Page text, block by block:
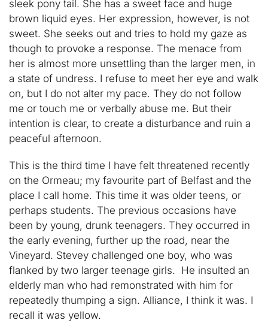
sleek pony tail. She has a sweet face and huge
brown liquid eyes. Her expression, however, is not
sweet. She seeks out and tries to hold my gaze as
though to provoke a response. The menace from
her is almost more unsettling than the larger men, in
a state of undress. I refuse to meet her eye and walk
on, but I do not alter my pace. They do not follow
me or touch me or verbally abuse me. But their
intention is clear, to create a disturbance and ruin a
peaceful afternoon.
This is the third time I have felt threatened recently
on the Ormeau; my favourite part of Belfast and the
place I call home. This time it was older teens, or
perhaps students. The previous occasions have
been by young, drunk teenagers. They occurred in
the early evening, further up the road, near the
Vineyard. Stevey challenged one boy, who was
flanked by two larger teenage girls. He insulted an
elderly man who had remonstrated with him for
repeatedly thumping a sign. Alliance, I think it was. I
recall it was yellow.